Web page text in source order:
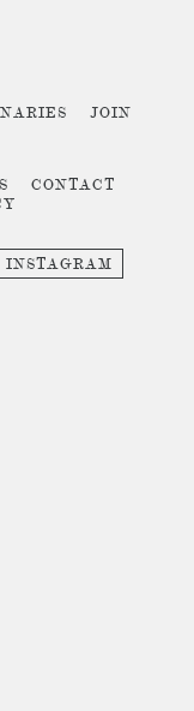
JOIN
CONTACT
INSTAGRAM